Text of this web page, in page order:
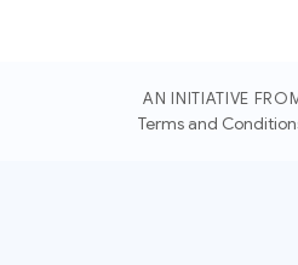
AN INITIATIVE
Terms and